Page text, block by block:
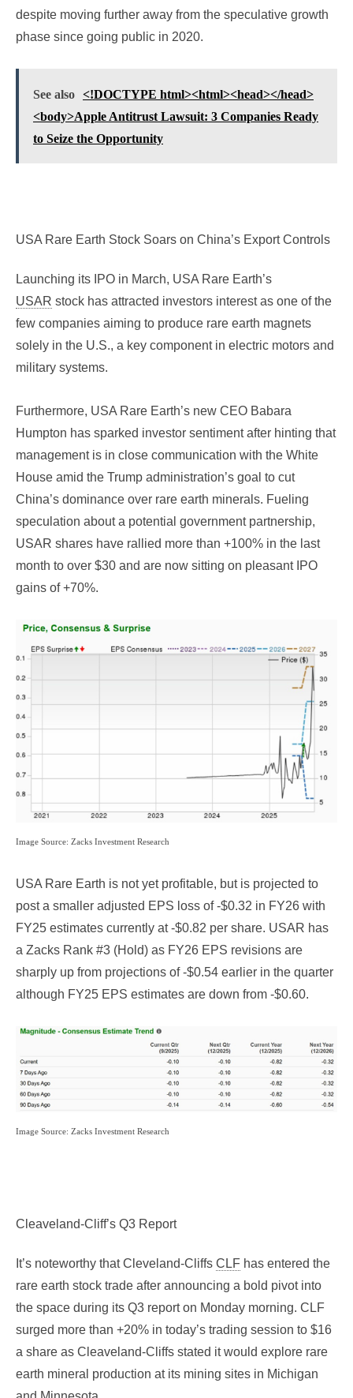
despite moving further away from the speculative growth
phase since going public in 2020.
See also <!DOCTYPE html><html><head></head>
<body>Apple Antitrust Lawsuit: 3 Companies Ready
to Seize the Opportunity
USA Rare Earth Stock Soars on China’s Export Controls
Launching its IPO in March, USA Rare Earth’s
USAR stock has attracted investors interest as one of the
few companies aiming to produce rare earth magnets
solely in the U.S., a key component in electric motors and
military systems.
Furthermore, USA Rare Earth’s new CEO Babara
Humpton has sparked investor sentiment after hinting that
management is in close communication with the White
House amid the Trump administration’s goal to cut
China’s dominance over rare earth minerals. Fueling
speculation about a potential government partnership,
USAR shares have rallied more than +100% in the last
month to over $30 and are now sitting on pleasant IPO
gains of +70%.
Image Source: Zacks Investment Research
USA Rare Earth is not yet profitable, but is projected to
post a smaller adjusted EPS loss of -$0.32 in FY26 with
FY25 estimates currently at -$0.82 per share. USAR has
a Zacks Rank #3 (Hold) as FY26 EPS revisions are
sharply up from projections of -$0.54 earlier in the quarter
although FY25 EPS estimates are down from -$0.60.
Image Source: Zacks Investment Research
Cleaveland-Cliff’s Q3 Report
It’s noteworthy that Cleveland-Cliffs CLF has entered the
rare earth stock trade after announcing a bold pivot into
the space during its Q3 report on Monday morning. CLF
surged more than +20% in today’s trading session to $16
a share as Cleaveland-Cliffs stated it would explore rare
earth mineral production at its mining sites in Michigan